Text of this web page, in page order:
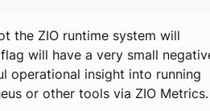
the ZIO runtime system will
will have a very small
operational insight into running
or other tools via ZIO Metrics.